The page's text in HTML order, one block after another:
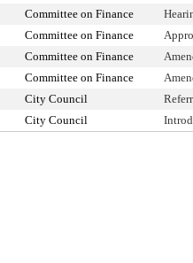
Committee on Finance
Committee on Finance
Committee on Finance
Committee on Finance
City Council
City Council